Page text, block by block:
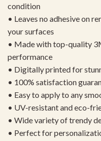
condition
• Leaves no adhesive on
your surfaces
• Made with top-quality
performance
• Digitally printed for
• 100% satisfaction
• Easy to apply to any
• UV-resistant and eco-
• Wide variety of trendy
• Perfect for